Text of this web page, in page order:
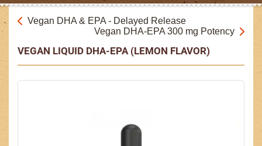
Vegan DHA & EPA - Delayed Release
Vegan DHA-EPA 300 mg Potency
VEGAN LIQUID DHA-EPA (LEMON FLAVOR)